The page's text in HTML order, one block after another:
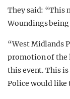
They said: “This
Woundings
“West Midlands
promotion of the
this event. This
Police would like